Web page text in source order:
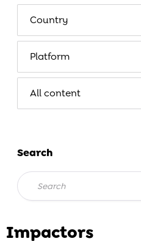
Impactors
Search